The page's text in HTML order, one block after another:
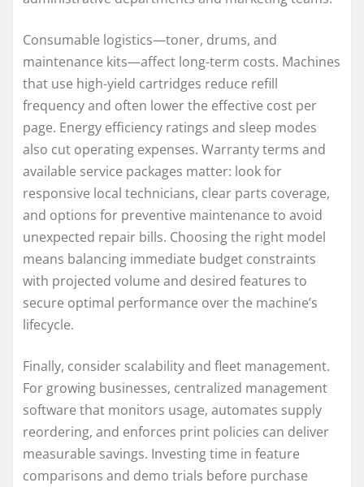
Consumable logistics—toner, drums, and
maintenance kits—affect long-term costs. Machines
that use high-yield cartridges reduce refill
frequency and often lower the effective cost per
page. Energy efficiency ratings and sleep modes
also cut operating expenses. Warranty terms and
available service packages matter: look for
responsive local technicians, clear parts coverage,
and options for preventive maintenance to avoid
unexpected repair bills. Choosing the right model
means balancing immediate budget constraints
with projected volume and desired features to
secure optimal performance over the machine’s
lifecycle.
Finally, consider scalability and fleet management.
For growing businesses, centralized management
software that monitors usage, automates supply
reordering, and enforces print policies can deliver
measurable savings. Investing time in feature
comparisons and demo trials before purchase